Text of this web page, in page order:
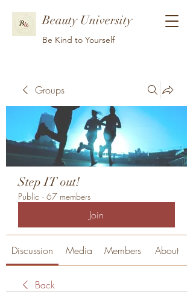
Beauty University
Be Kind to Yourself
Groups
Step IT out!
Public · 67 members
Join
Discussion Media Members About
Back